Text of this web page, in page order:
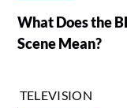
What Does the
Scene Mean?
TELEVISION